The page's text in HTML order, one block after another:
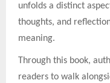
unfolds a distinct
thoughts, and
meaning.
Through this book,
readers to walk